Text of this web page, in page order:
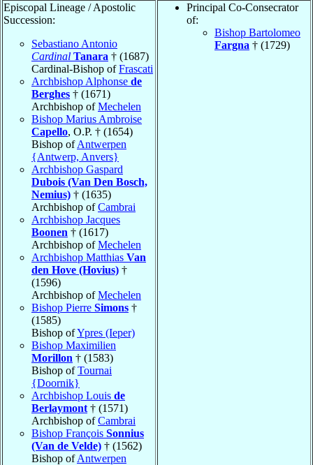
Episcopal Lineage / Apostolic
Succession:
Sebastiano Antonio
Cardinal Tanara † (1687)
Cardinal-Bishop ofFrascati
Archbishop Alphonse de
Berghes † (1671)
Archbishop ofMechelen
Bishop Marius Ambroise
Capello, O.P. † (1654)
Bishop ofAntwerpen
{Antwerp, Anvers}
Archbishop Gaspard
Dubois (Van Den Bosch,
Nemius) † (1635)
Archbishop ofCambrai
Archbishop Jacques
Boonen † (1617)
Archbishop ofMechelen
Archbishop Matthias Van
den Hove (Hovius) †
(1596)
Archbishop ofMechelen
Bishop Pierre Simons †
(1585)
Bishop ofYpres (Ieper)
Bishop Maximilien
Morillon † (1583)
Bishop ofTournai
{Doornik}
Archbishop Louis de
Berlaymont † (1571)
Archbishop ofCambrai
Bishop François Sonnius
(Van de Velde) † (1562)
Bishop ofAntwerpen
Principal Co-Consecrator
of:
Bishop Bartolomeo
Fargna † (1729)